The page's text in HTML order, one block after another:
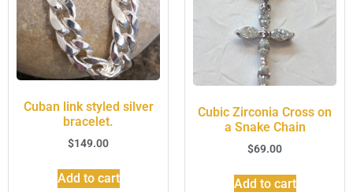
Cuban link styled silver
bracelet.
$149.00
Add to cart
Cubic Zirconia Cross on
a Snake Chain
$69.00
Add to cart